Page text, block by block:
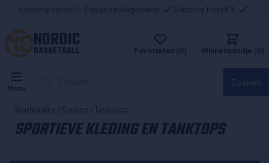
Levering binnen 1-3 dagen på lagervarer Shipping from €9
NORDIC
BASKETBALL Favorieten (0) Winkelmandje (0)
Menu
Startpagina / Kleding / Tanktops
SPORTIEVE KLEDING EN TANKTOPS